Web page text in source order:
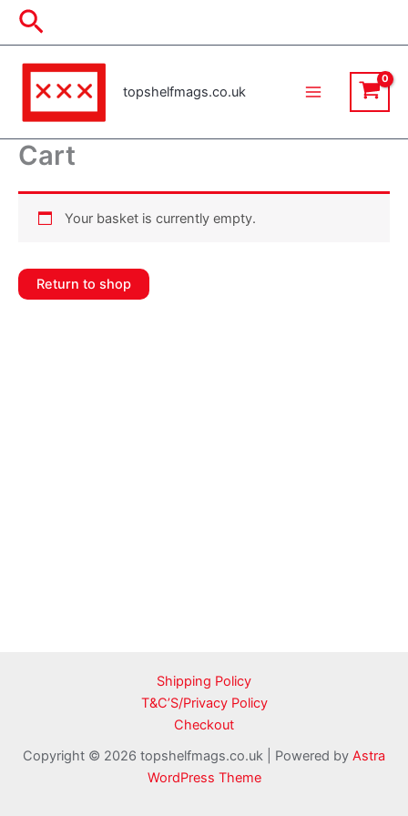
SkipSearch
topshelfmags.co.uk
Cart
Your basket is currently empty.
Return to shop
Shipping Policy
T&C’S/Privacy Policy
Checkout
Copyright © 2026 topshelfmags.co.uk | Powered by Astra
WordPress Theme